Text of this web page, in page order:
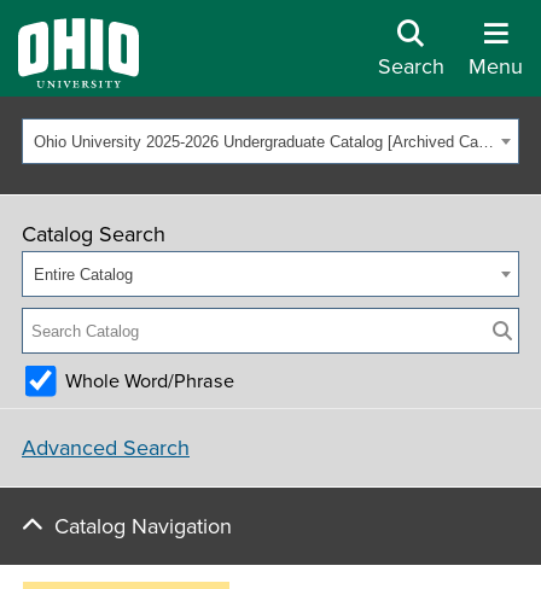
Search Menu
Ohio University 2025-2026 Undergraduate Catalog [Archived Catalog]
Catalog Search
Entire Catalog
Whole Word/Phrase
Advanced Search
Catalog Navigation